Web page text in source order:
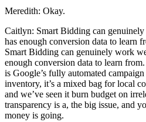
Meredith: Okay.
Caitlyn: Smart Bidding can
has enough conversion data to learn
Smart Bidding can genuinely work
enough conversion data to learn
is Google’s fully automated
inventory, it’s a mixed bag for local
and we’ve seen it burn budget on
transparency is a, the big issue, and
money is going.